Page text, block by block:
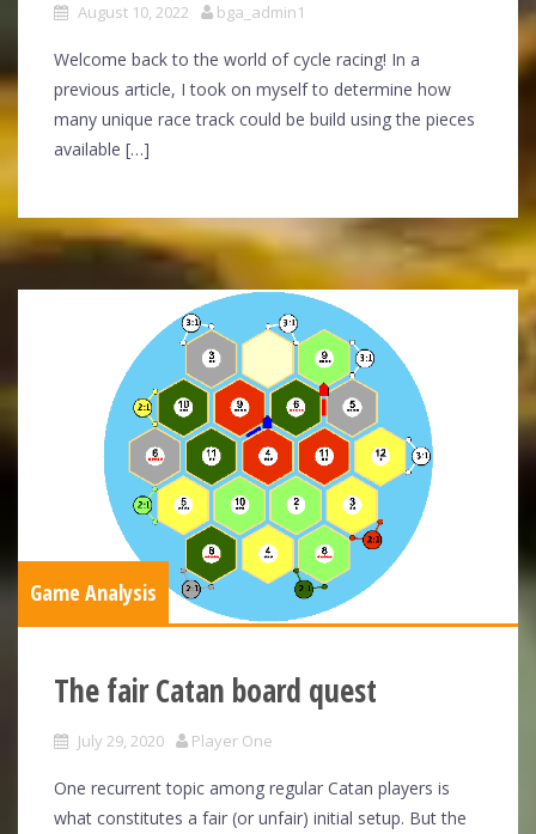
August 10, 2022 bga_admin1
Welcome back to the world of cycle racing! In a
previous article, I took on myself to determine how
many unique race track could be build using the pieces
available […]
Game Analysis
The fair Catan board quest
July 29, 2020 Player One
One recurrent topic among regular Catan players is
what constitutes a fair (or unfair) initial setup. But the